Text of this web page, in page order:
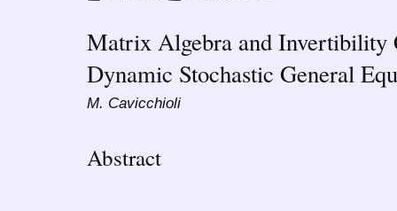
Matrix Algebra and Invertibility
Dynamic Stochastic General
M. Cavicchioli
Abstract